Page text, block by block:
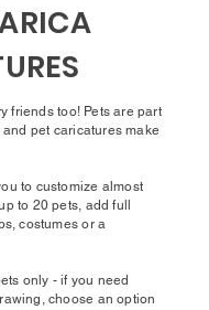
friends too! Pets are part
pet caricatures make
to customize almost
to 20 pets, add full
costumes or a
only - if you need
choose an option